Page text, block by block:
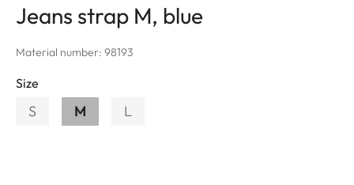
Jeans strap M, blue
Material number: 98193
Size
S M L